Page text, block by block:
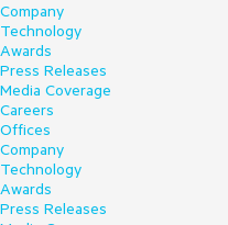
Company
Technology
Awards
Press Releases
Media Coverage
Careers
Offices
Company
Technology
Awards
Press Releases